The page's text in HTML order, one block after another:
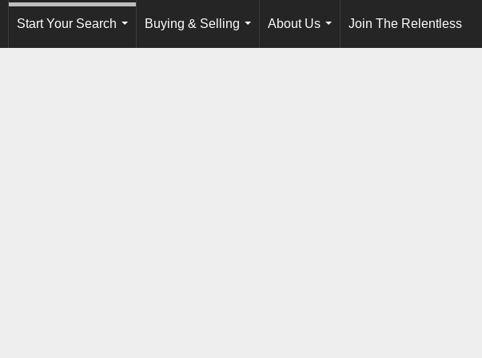
Start Your Search
Buying & Selling
...
About Us
...
Join The Relentless